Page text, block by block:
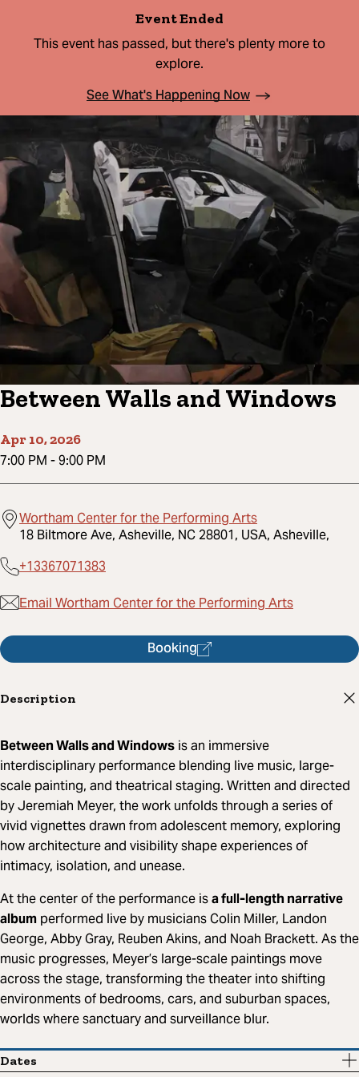
Event Ended
This event has passed, but there's plenty more to
explore.
See What's Happening Now
Between Walls and Windows
Apr 10, 2026
7:00 PM -9:00 PM
Wortham Center for the Performing Arts
18 Biltmore Ave, Asheville, NC 28801, USA, Asheville,
+13367071383
Email Wortham Center for the Performing Arts
Booking
Description
Between Walls and Windows is an immersive
interdisciplinary performance blending live music, large-
scale painting, and theatrical staging. Written and directed
by Jeremiah Meyer, the work unfolds through a series of
vivid vignettes drawn from adolescent memory, exploring
how architecture and visibility shape experiences of
intimacy, isolation, and unease.
At the center of the performance isa full-length narrative
album performed live by musicians Colin Miller, Landon
George, Abby Gray, Reuben Akins, and Noah Brackett. As the
music progresses, Meyer’s large-scale paintings move
across the stage, transforming the theater into shifting
environments of bedrooms, cars, and suburban spaces,
worlds where sanctuary and surveillance blur.
Dates